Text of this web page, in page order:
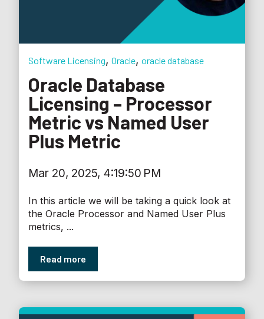
Software Licensing, Oracle, oracle database
Oracle Database
Licensing – Processor
Metric vs Named User
Plus Metric
Mar 20, 2025, 4:19:50 PM
In this article we will be taking a quick look at
the Oracle Processor and Named User Plus
metrics, ...
Read more